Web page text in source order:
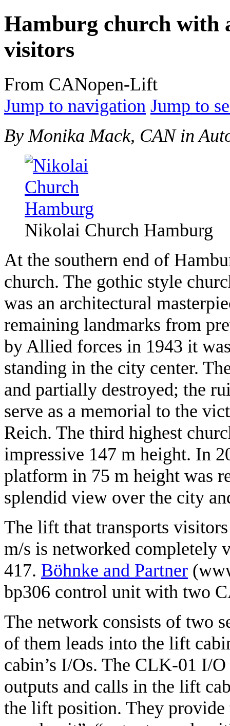
Hamburg church with
visitors
From CANopen-Lift
Jump to navigation Jump to
By Monika Mack, CAN in
Nikolai Church Hamburg
At the southern end of
church. The gothic style
was an architectural
remaining landmarks from
by Allied forces in 1943 it
standing in the city center.
and partially destroyed; the
serve as a memorial to the
Reich. The third highest
impressive 147 m height. In
platform in 75 m height was
splendid view over the city
The lift that transports
m/s is networked
417. Böhnke and Partner
bp306 control unit with two
The network consists of two
of them leads into the lift
cabin’s I/Os. The CLK-01 I/
outputs and calls in the lift
the lift position. They